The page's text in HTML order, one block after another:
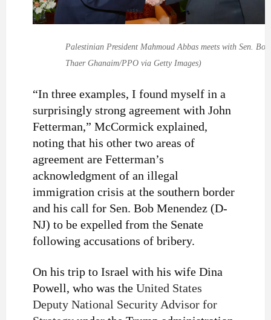
Palestinian President Mahmoud Abbas meets with Sen.
Thaer Ghanaim/PPO via Getty Images)
“In three examples, I found myself in a
surprisingly strong agreement with John
Fetterman,” McCormick explained,
noting that his other two areas of
agreement are Fetterman’s
acknowledgment of an illegal
immigration crisis at the southern border
and his call for Sen. Bob Menendez (D-
NJ) to be expelled from the Senate
following accusations of bribery.
On his trip to Israel with his wife Dina
Powell, who was the United States
Deputy National Security Advisor for